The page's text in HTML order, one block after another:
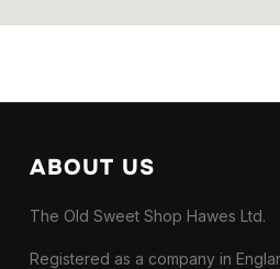
ABOUT US
The Old Sweet Shop Hawes Ltd.
Registered as a company in